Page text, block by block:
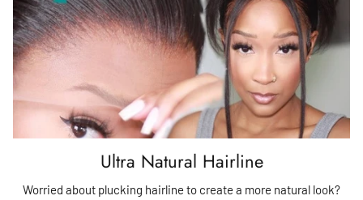
Ultra Natural Hairline
Worried about plucking hairline to create a more natural look?